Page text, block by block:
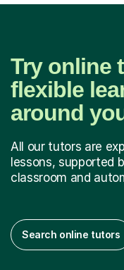
Try online
flexible
around
All our tutors are
lessons, supported
classroom and
Search online tutors